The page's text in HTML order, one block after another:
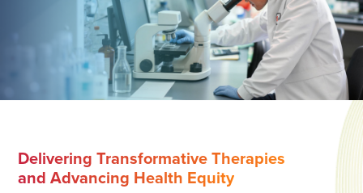
Delivering Transformative Therapies
and Advancing Health Equity